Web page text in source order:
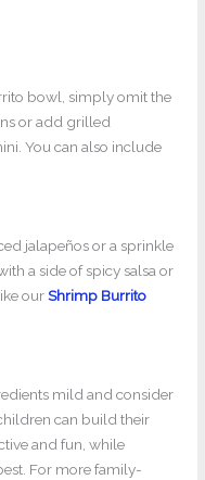
bowl, simply omit the
or add grilled
You can also include
jalapeños or a sprinkle
a side of spicy salsa or
ourShrimp Burrito
mild and consider
can build their
and fun, while
For more family-